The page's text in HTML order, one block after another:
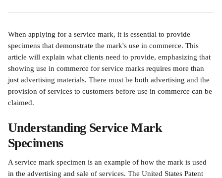
When applying for a service mark, it is essential to provide
specimens that demonstrate the mark's use in commerce. This
article will explain what clients need to provide, emphasizing that
showing use in commerce for service marks requires more than
just advertising materials. There must be both advertising and the
provision of services to customers before use in commerce can be
claimed.
Understanding Service Mark
Specimens
A service mark specimen is an example of how the mark is used
in the advertising and sale of services. The United States Patent